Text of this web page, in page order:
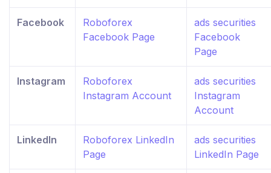
Facebook
Roboforex
Facebook Page
ads securities
Facebook
Page
Instagram
Roboforex
Instagram Account
ads securities
Instagram
Account
LinkedIn
Roboforex LinkedIn
Page
ads securities
LinkedIn Page